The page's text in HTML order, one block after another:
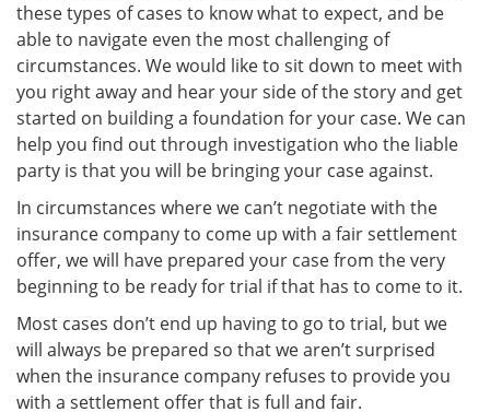
these types of cases to know what to expect, and be
able to navigate even the most challenging of
circumstances. We would like to sit down to meet with
you right away and hear your side of the story and get
started on building a foundation for your case. We can
help you find out through investigation who the liable
party is that you will be bringing your case against.
In circumstances where we can’t negotiate with the
insurance company to come up with a fair settlement
offer, we will have prepared your case from the very
beginning to be ready for trial if that has to come to it.
Most cases don’t end up having to go to trial, but we
will always be prepared so that we aren’t surprised
when the insurance company refuses to provide you
with a settlement offer that is full and fair.